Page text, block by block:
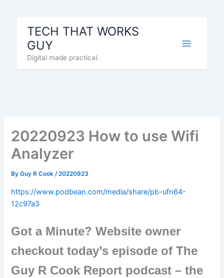
TECH THAT WORKS
GUY
Digital made practical.
20220923 How to use Wifi
Analyzer
ByGuy R Cook/20220923
https://www.podbean.com/media/share/pb-ufn64-
12c97a3
Got a Minute? Website owner
checkout today’s episode of The
Guy R Cook Report podcast – the